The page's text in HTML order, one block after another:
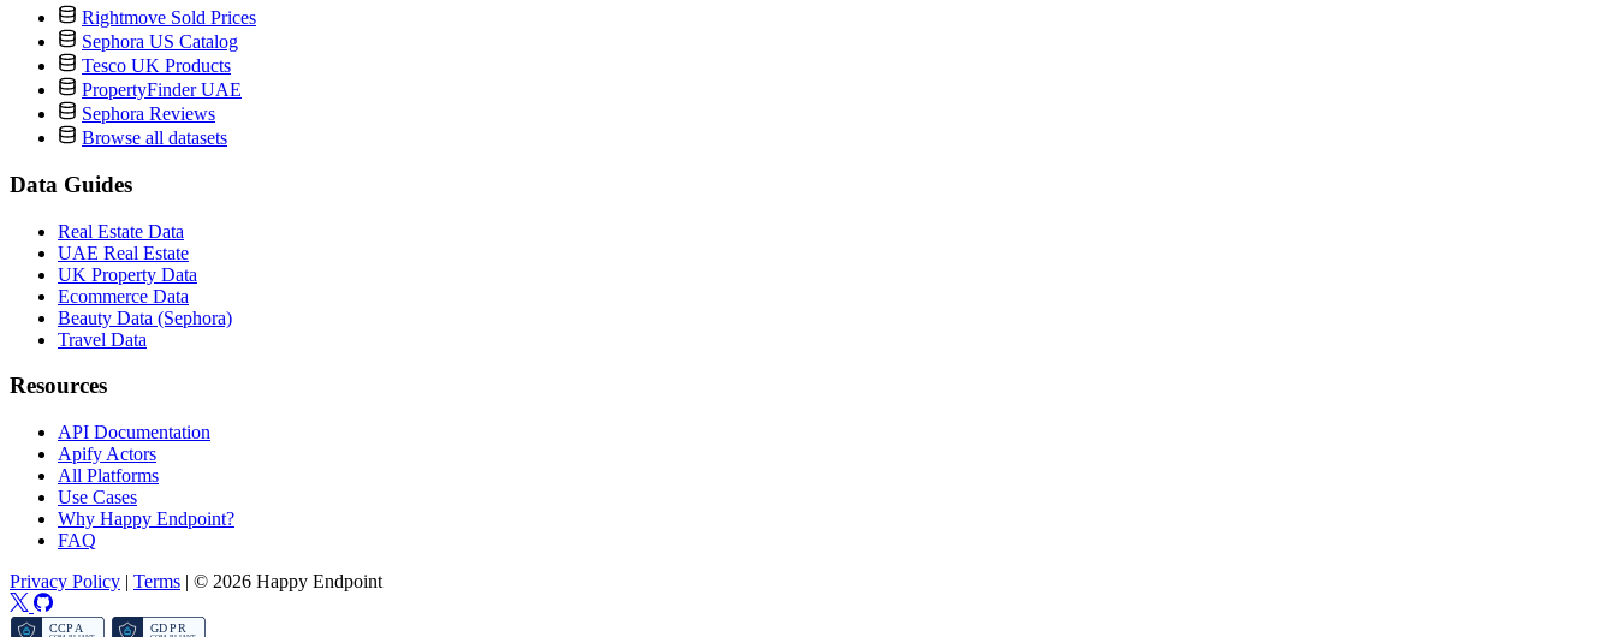
Rightmove Sold Prices
Sephora US Catalog
Tesco UK Products
PropertyFinder UAE
Sephora Reviews
Browse all datasets
Data Guides
Real Estate Data
UAE Real Estate
UK Property Data
Ecommerce Data
Beauty Data (Sephora)
Travel Data
Resources
API Documentation
Apify Actors
All Platforms
Use Cases
Why Happy Endpoint?
FAQ
Privacy Policy | Terms | © 2026 Happy Endpoint